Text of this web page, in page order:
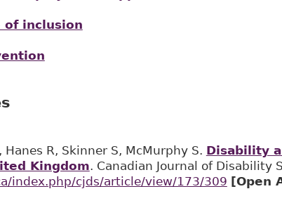
of inclusion
Hanes R, Skinner S, McMurphy S. Disability
Kingdom. Canadian Journal of Disability
index.php/cjds/article/view/173/309 [Open